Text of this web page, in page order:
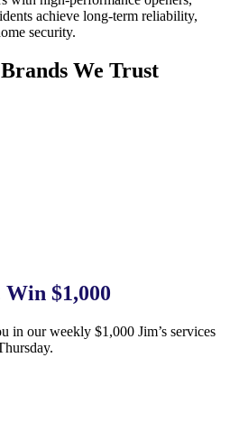
achieve long-term reliability,
security.
We Trust
Win $1,000
in our weekly $1,000 Jim’s services